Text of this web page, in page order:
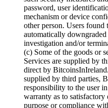
password, user
mechanism or device
other person. Users
automatically
investigation and/or
(c) Some of the goods or
Services are supplied by
direct by
supplied by third parties,
responsibility to the user
warranty as to
purpose or compliance